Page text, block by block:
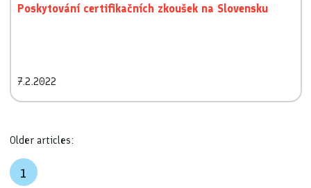
Poskytování certifikačních zkoušek na Slovensku
7.2.2022
Older articles:
1